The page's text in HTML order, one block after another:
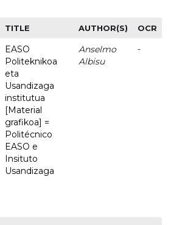
TITLE AUTHOR(S) OCR
EASO
Politeknikoa
eta
Usandizaga
institutua
[Material
grafikoa] =
Politécnico
EASO e
Insituto
Usandizaga
Anselmo
Albisu
-